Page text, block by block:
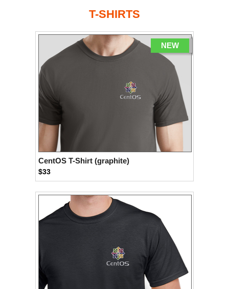
T-SHIRTS
NEW
CentOS T-Shirt (graphite)
$33